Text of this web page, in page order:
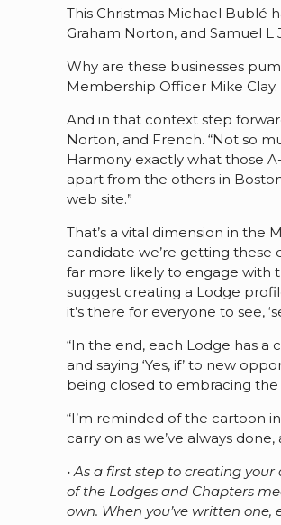
This Christmas Michael Bublé
Graham Norton, and Samuel
Why are these businesses
Membership Officer Mike
And in that context step
Norton, and French. “Not so
Harmony exactly what those
apart from the others in
web site.”
That’s a vital dimension in the
candidate we’re getting these
far more likely to engage with
suggest creating a Lodge
it’s there for everyone to see,
“In the end, each Lodge has
and saying ‘Yes, if’ to new
being closed to embracing
“I’m reminded of the cartoon
carry on as we’ve always
• As a first step to creating
of the Lodges and Chapters
own. When you’ve written